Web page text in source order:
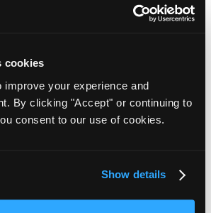
cookies
improve your experience and
By clicking "Accept" or continuing to
consent to our use of cookies.
Show details
believed to be involved in the crimes
Increased security
Public Safety Forum
Times |Date:2024-05-18 |
localized risk patterns that city-
— enabling data-driven decisions
and asset protection.